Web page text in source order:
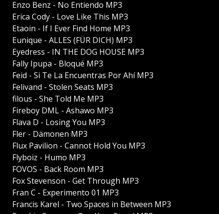
Enzo Benz - No Entiendo MP3
Erica Cody - Love Like This MP3
Etaoin - If I Ever Find Home MP3
Eunique - ALLES (FÜR DICH) MP3
Eyedress - IN THE DOG HOUSE MP3
Fally Ipupa - Bloqué MP3
Feid - Si Te La Encuentras Por Ahí MP3
Felivand - Stolen Seats MP3
filous - She Told Me MP3
Fireboy DML - Ashawo MP3
Flava D - Losing You MP3
Fler - Dämonen MP3
Flux Pavilion - Cannot Hold You MP3
Flyboiz - Humo MP3
FOVOS - Back Room MP3
Fox Stevenson - Get Through MP3
Fran C - Experimento 01 MP3
Francis Karel - Two Spaces in Between MP3